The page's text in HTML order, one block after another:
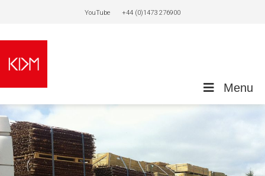
YouTube +44 (0)1473 276900
Menu